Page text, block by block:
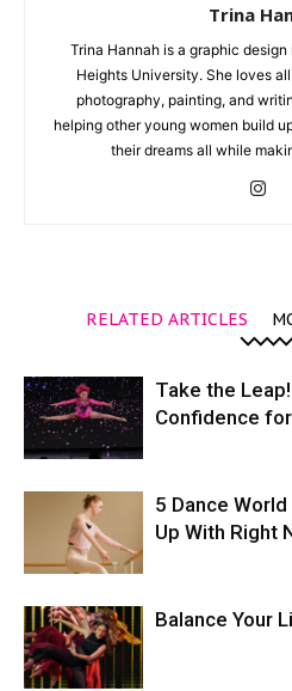
Trina
Trina Hannah is a graphic
Heights University. She loves
photography, painting, and
helping other young women build
their dreams all while
RELATED ARTICLES
Take the
Confidence
5 Dance
Up With Right
Balance Your